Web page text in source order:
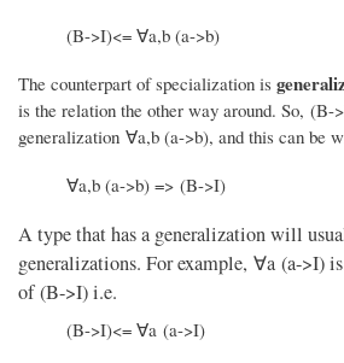
(B->I)<= ∀a,b (a->b)
The counterpart of specialization is
is the relation the other way around. So, (B-
generalization ∀a,b (a->b), and this can be
∀a,b (a->b) => (B->I)
A type that has a generalization will
generalizations. For example, ∀a (a->I)
of (B->I) i.e.
(B->I)<= ∀a (a->I)